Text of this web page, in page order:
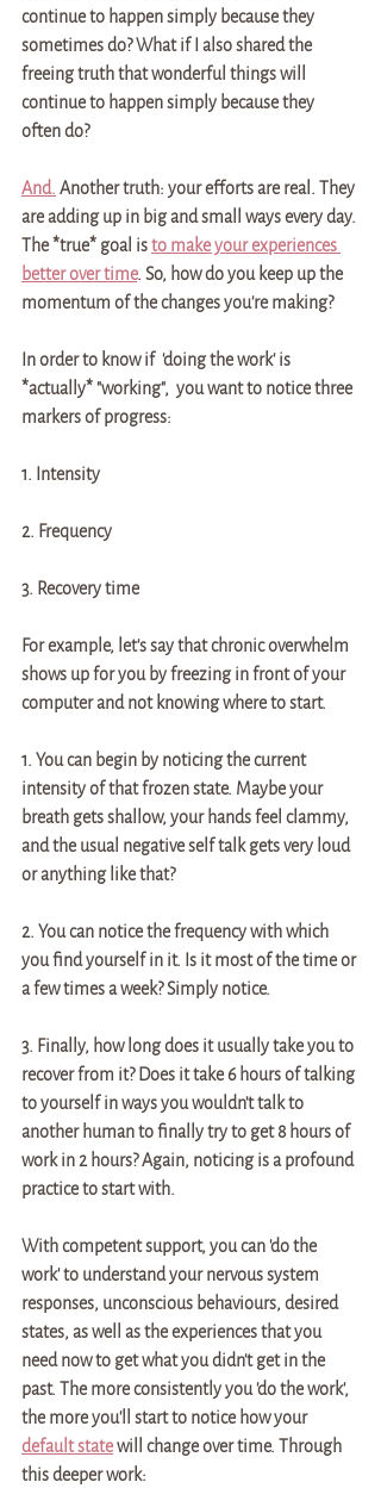
continue to happen simply because they
sometimes do? What if I also shared the
freeing truth that wonderful things will
continue to happen simply because they
often do?
And. Another truth: your efforts are real. They
are adding up in big and small ways every day.
The *true* goal is to make your experiences
better over time. So, how do you keep up the
momentum of the changes you're making?
In order to know if  'doing the work' is
*actually* "working",  you want to notice three
markers of progress:
1. Intensity
2. Frequency
3. Recovery time
For example, let's say that chronic overwhelm
shows up for you by freezing in front of your
computer and not knowing where to start.
1. You can begin by noticing the current
intensity of that frozen state. Maybe your
breath gets shallow, your hands feel clammy,
and the usual negative self talk gets very loud
or anything like that?
2. You can notice the frequency with which
you find yourself in it. Is it most of the time or
a few times a week? Simply notice.
3. Finally, how long does it usually take you to
recover from it? Does it take 6 hours of talking
to yourself in ways you wouldn't talk to
another human to finally try to get 8 hours of
work in 2 hours? Again, noticing is a profound
practice to start with.
With competent support, you can 'do the
work' to understand your nervous system
responses, unconscious behaviours, desired
states, as well as the experiences that you
need now to get what you didn't get in the
past. The more consistently you 'do the work',
the more you'll start to notice how your
default state will change over time. Through
this deeper work: